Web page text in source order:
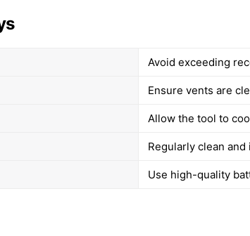
Avoid exceeding
Ensure vents are
Allow the tool to
Regularly clean
Use high-quality